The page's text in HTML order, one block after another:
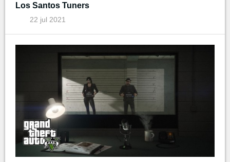
Los Santos Tuners
22 jul 2021